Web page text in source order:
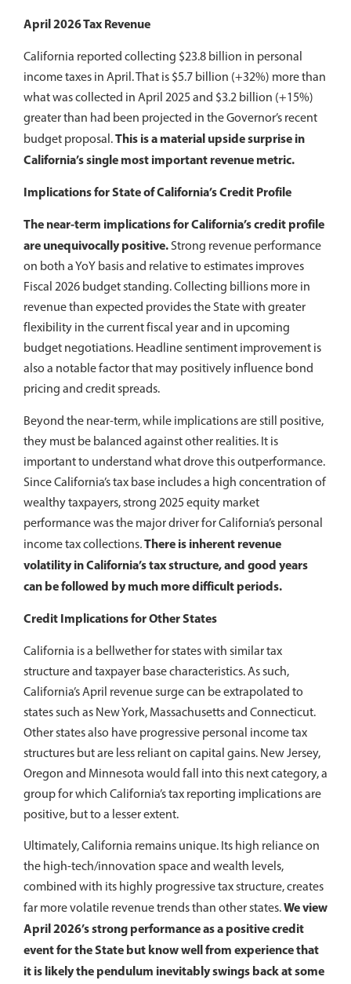
April 2026 Tax Revenue
California reported collecting $23.8 billion in personal
income taxes in April. That is $5.7 billion (+32%) more than
what was collected in April 2025 and $3.2 billion (+15%)
greater than had been projected in the Governor’s recent
budget proposal.This is a material upside surprise in
California’s single most important revenue metric.
Implications for State of California’s Credit Profile
The near-term implications for California’s credit profile
are unequivocally positive. Strong revenue performance
on both a YoY basis and relative to estimates improves
Fiscal 2026 budget standing. Collecting billions more in
revenue than expected provides the State with greater
flexibility in the current fiscal year and in upcoming
budget negotiations. Headline sentiment improvement is
also a notable factor that may positively influence bond
pricing and credit spreads.
Beyond the near-term, while implications are still positive,
they must be balanced against other realities. It is
important to understand what drove this outperformance.
Since California’s tax base includes a high concentration of
wealthy taxpayers, strong 2025 equity market
performance was the major driver for California’s personal
income tax collections.There is inherent revenue
volatility in California’s tax structure, and good years
can be followed by much more difficult periods.
Credit Implications for Other States
California is a bellwether for states with similar tax
structure and taxpayer base characteristics. As such,
California’s April revenue surge can be extrapolated to
states such as New York, Massachusetts and Connecticut.
Other states also have progressive personal income tax
structures but are less reliant on capital gains. New Jersey,
Oregon and Minnesota would fall into this next category, a
group for which California’s tax reporting implications are
positive, but to a lesser extent.
Ultimately, California remains unique. Its high reliance on
the high-tech/innovation space and wealth levels,
combined with its highly progressive tax structure, creates
far more volatile revenue trends than other states.We view
April 2026’s strong performance as a positive credit
event for the State but know well from experience that
it is likely the pendulum inevitably swings back at some